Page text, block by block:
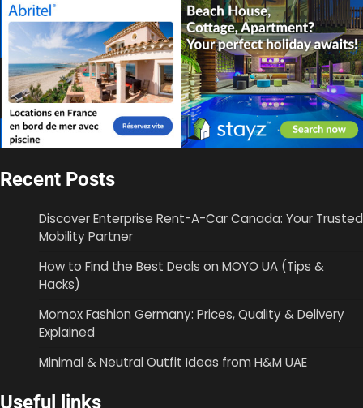
Recent Posts
Discover Enterprise Rent-A-Car Canada: Your Trusted
Mobility Partner
How to Find the Best Deals on MOYO UA (Tips &
Hacks)
Momox Fashion Germany: Prices, Quality & Delivery
Explained
Minimal & Neutral Outfit Ideas from H&M UAE
Useful links